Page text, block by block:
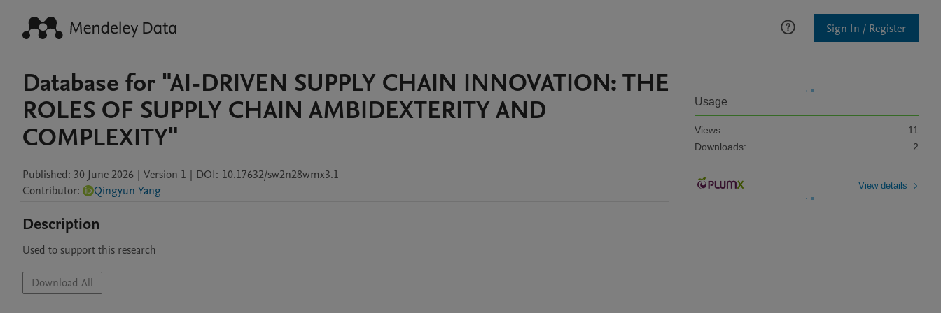
Sign In / Register
Database for "AI-DRIVEN SUPPLY CHAIN INNOVATION: THE
ROLES OF SUPPLY CHAIN AMBIDEXTERITY AND
COMPLEXITY"
Published: 30 June 2026 | Version 1 | DOI: 10.17632/sw2n28wmx3.1
Contributor: Qingyun Yang
Description
Used to support this research
Download All
Usage
Views:
11
Downloads:
2
View details